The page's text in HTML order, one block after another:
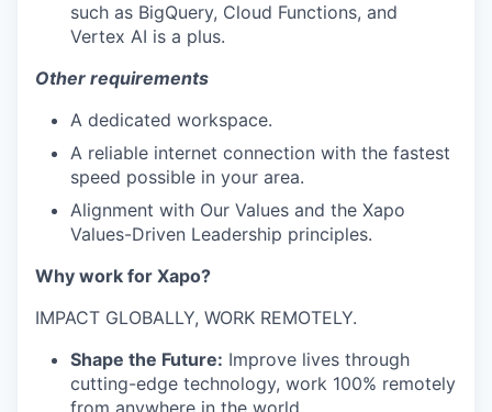
such as BigQuery, Cloud Functions, and
Vertex AI is a plus.
Other requirements
A dedicated workspace.
A reliable internet connection with the fastest
speed possible in your area.
Alignment with Our Values and the Xapo
Values-Driven Leadership principles.
Why work for Xapo?
IMPACT GLOBALLY, WORK REMOTELY.
Shape the Future: Improve lives through
cutting-edge technology, work 100% remotely
from anywhere in the world.